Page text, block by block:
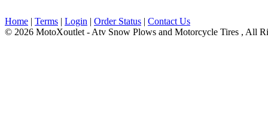
Home | Terms | Login | Order Status | Contact Us
© 2026 MotoXoutlet - Atv Snow Plows and Motorcycle Tires , All